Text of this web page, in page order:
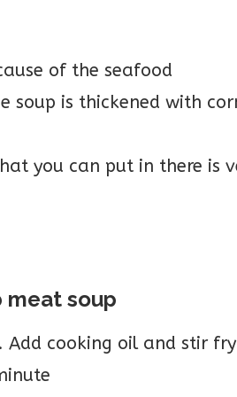
of the seafood
soup is thickened with
you can put in there is
soup
cooking oil and stir